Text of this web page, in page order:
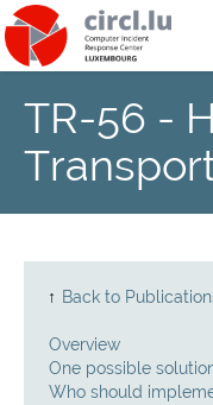
About
Team
Training
TR-56 -
↑ Back to
Overview
One possible
Who should